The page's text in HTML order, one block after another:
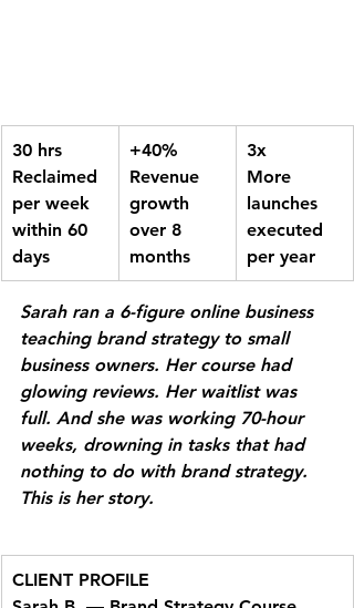
30 hrs
Reclaimed
per week
within 60
days
+40%
Revenue
growth
over 8
months
3x
More
launches
executed
per year
Sarah ran a 6-figure online business
teaching brand strategy to small
business owners. Her course had
glowing reviews. Her waitlist was
full. And she was working 70-hour
weeks, drowning in tasks that had
nothing to do with brand strategy.
This is her story.
CLIENT PROFILE